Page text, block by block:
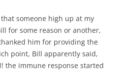
someone high up at my
for some reason or another,
him for providing the
point, Bill apparently said,
the immune response started